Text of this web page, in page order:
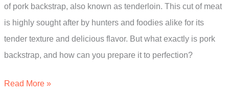
of pork backstrap, also known as tenderloin. This cut of meat
is highly sought after by hunters and foodies alike for its
tender texture and delicious flavor. But what exactly is pork
backstrap, and how can you prepare it to perfection?
What
Read More »